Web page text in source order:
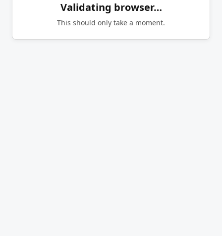
Validating browser…
This should only take a moment.